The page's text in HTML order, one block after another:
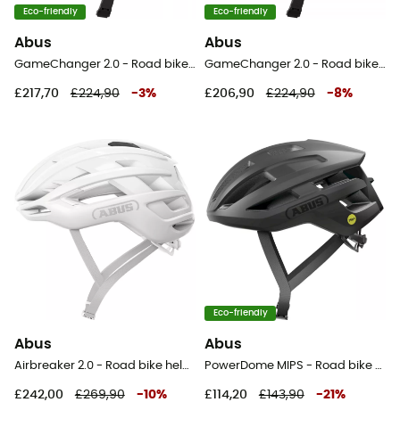
Eco-friendly
Abus
GameChanger 2.0 - Road bike helmet
£217,70 £224,90 -3%
Eco-friendly
Abus
GameChanger 2.0 - Road bike helmet
£206,90 £224,90 -8%
Abus
Airbreaker 2.0 - Road bike helmet
£242,00 £269,90 -10%
Eco-friendly
Abus
PowerDome MIPS - Road bike helmet
£114,20 £143,90 -21 %